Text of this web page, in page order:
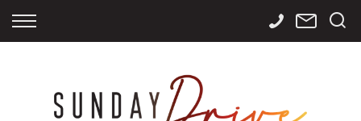
Back
Apply for Finance
Back
Storage
Back
Contact Info